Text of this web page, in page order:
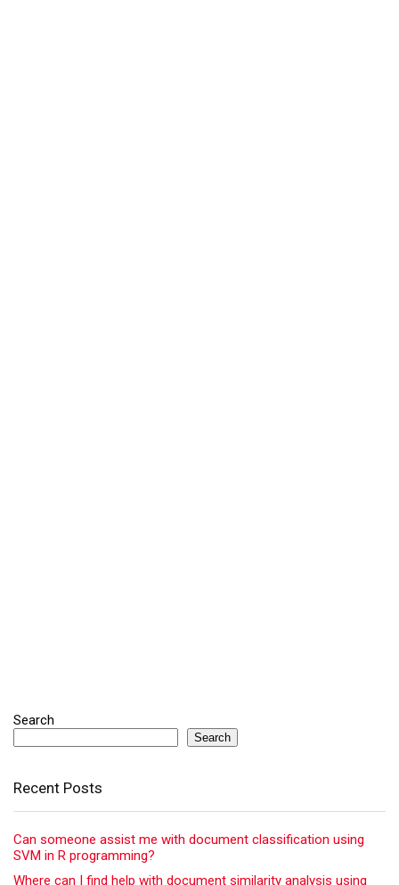
Search
Search
Recent Posts
Can someone assist me with document classification using
SVM in R programming?
Where can I find help with document similarity analysis using